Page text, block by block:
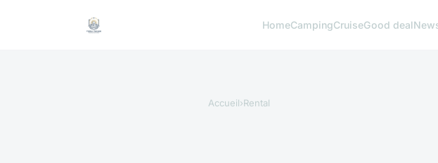
HomeCampingCruiseGood deal
Accueil›Rental